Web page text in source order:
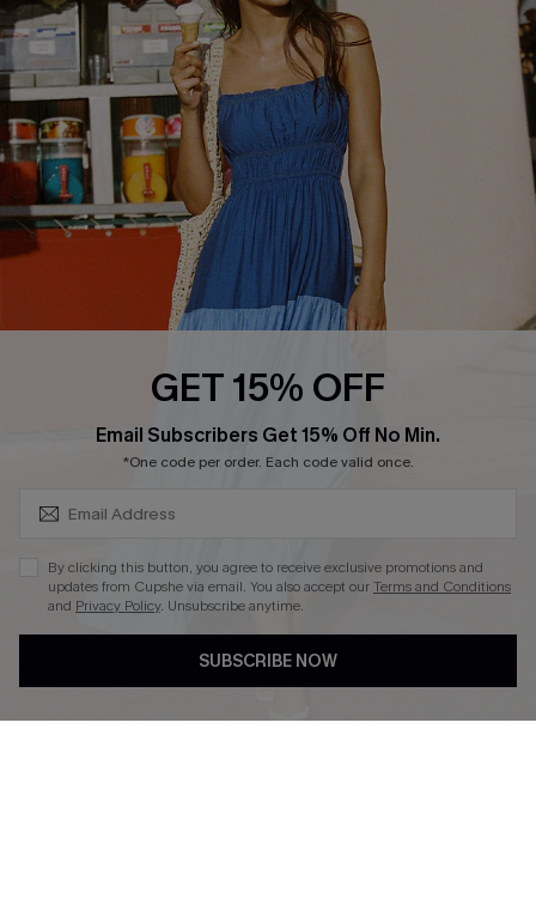
Customer Cares
Cupshe Supply Chain
Order Status
Return
Start A Return
Contact Us
Faqs
QUICK LINKS
PROGRAMS &
PARTNERSHIPS
Loyalty Program
DOWNLOAD CUPSHE APP
GET 15% OFF
Email Subscribers Get 15% Off No Min.
*One code per order. Each code valid once.
By clicking this button, you agree to receive exclusive promotions and
updates from Cupshe via email. You also accept ourTerms and Conditions
and Privacy Policy. Unsubscribe anytime.
SUBSCRIBE NOW